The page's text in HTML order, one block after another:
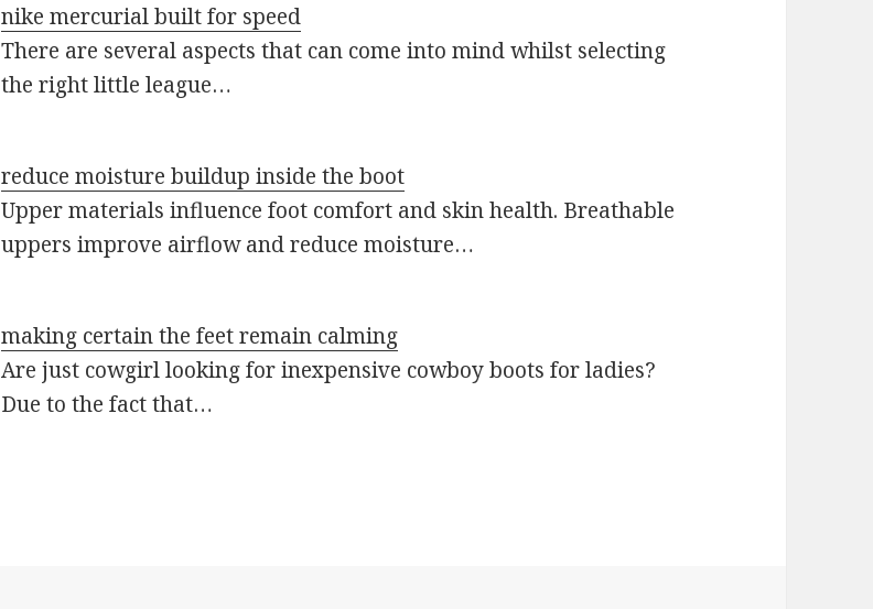
nike mercurial built for speed
There are several aspects that can come into mind whilst selecting
the right little league…
reduce moisture buildup inside the boot
Upper materials influence foot comfort and skin health. Breathable
uppers improve airflow and reduce moisture…
making certain the feet remain calming
Are just cowgirl looking for inexpensive cowboy boots for ladies?
Due to the fact that…